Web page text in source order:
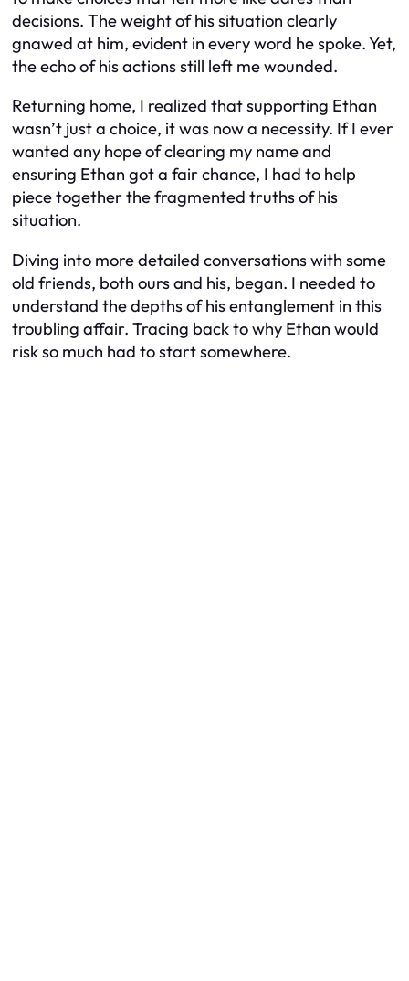
decisions. The weight of his situation clearly
gnawed at him, evident in every word he spoke. Yet,
the echo of his actions still left me wounded.
Returning home, I realized that supporting Ethan
wasn’t just a choice, it was now a necessity. If I ever
wanted any hope of clearing my name and
ensuring Ethan got a fair chance, I had to help
piece together the fragmented truths of his
situation.
Diving into more detailed conversations with some
old friends, both ours and his, began. I needed to
understand the depths of his entanglement in this
troubling affair. Tracing back to why Ethan would
risk so much had to start somewhere.